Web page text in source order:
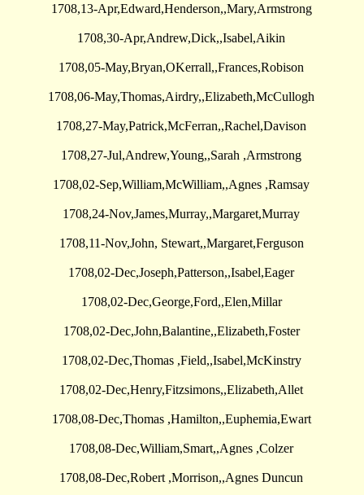
1708,13-Apr,Edward,Henderson,,Mary,Armstrong
1708,30-Apr,Andrew,Dick,,Isabel,Aikin
1708,05-May,Bryan,OKerrall,,Frances,Robison
1708,06-May,Thomas,Airdry,,Elizabeth,McCullogh
1708,27-May,Patrick,McFerran,,Rachel,Davison
1708,27-Jul,Andrew,Young,,Sarah ,Armstrong
1708,02-Sep,William,McWilliam,,Agnes ,Ramsay
1708,24-Nov,James,Murray,,Margaret,Murray
1708,11-Nov,John, Stewart,,Margaret,Ferguson
1708,02-Dec,Joseph,Patterson,,Isabel,Eager
1708,02-Dec,George,Ford,,Elen,Millar
1708,02-Dec,John,Balantine,,Elizabeth,Foster
1708,02-Dec,Thomas ,Field,,Isabel,McKinstry
1708,02-Dec,Henry,Fitzsimons,,Elizabeth,Allet
1708,08-Dec,Thomas ,Hamilton,,Euphemia,Ewart
1708,08-Dec,William,Smart,,Agnes ,Colzer
1708,08-Dec,Robert ,Morrison,,Agnes Duncun